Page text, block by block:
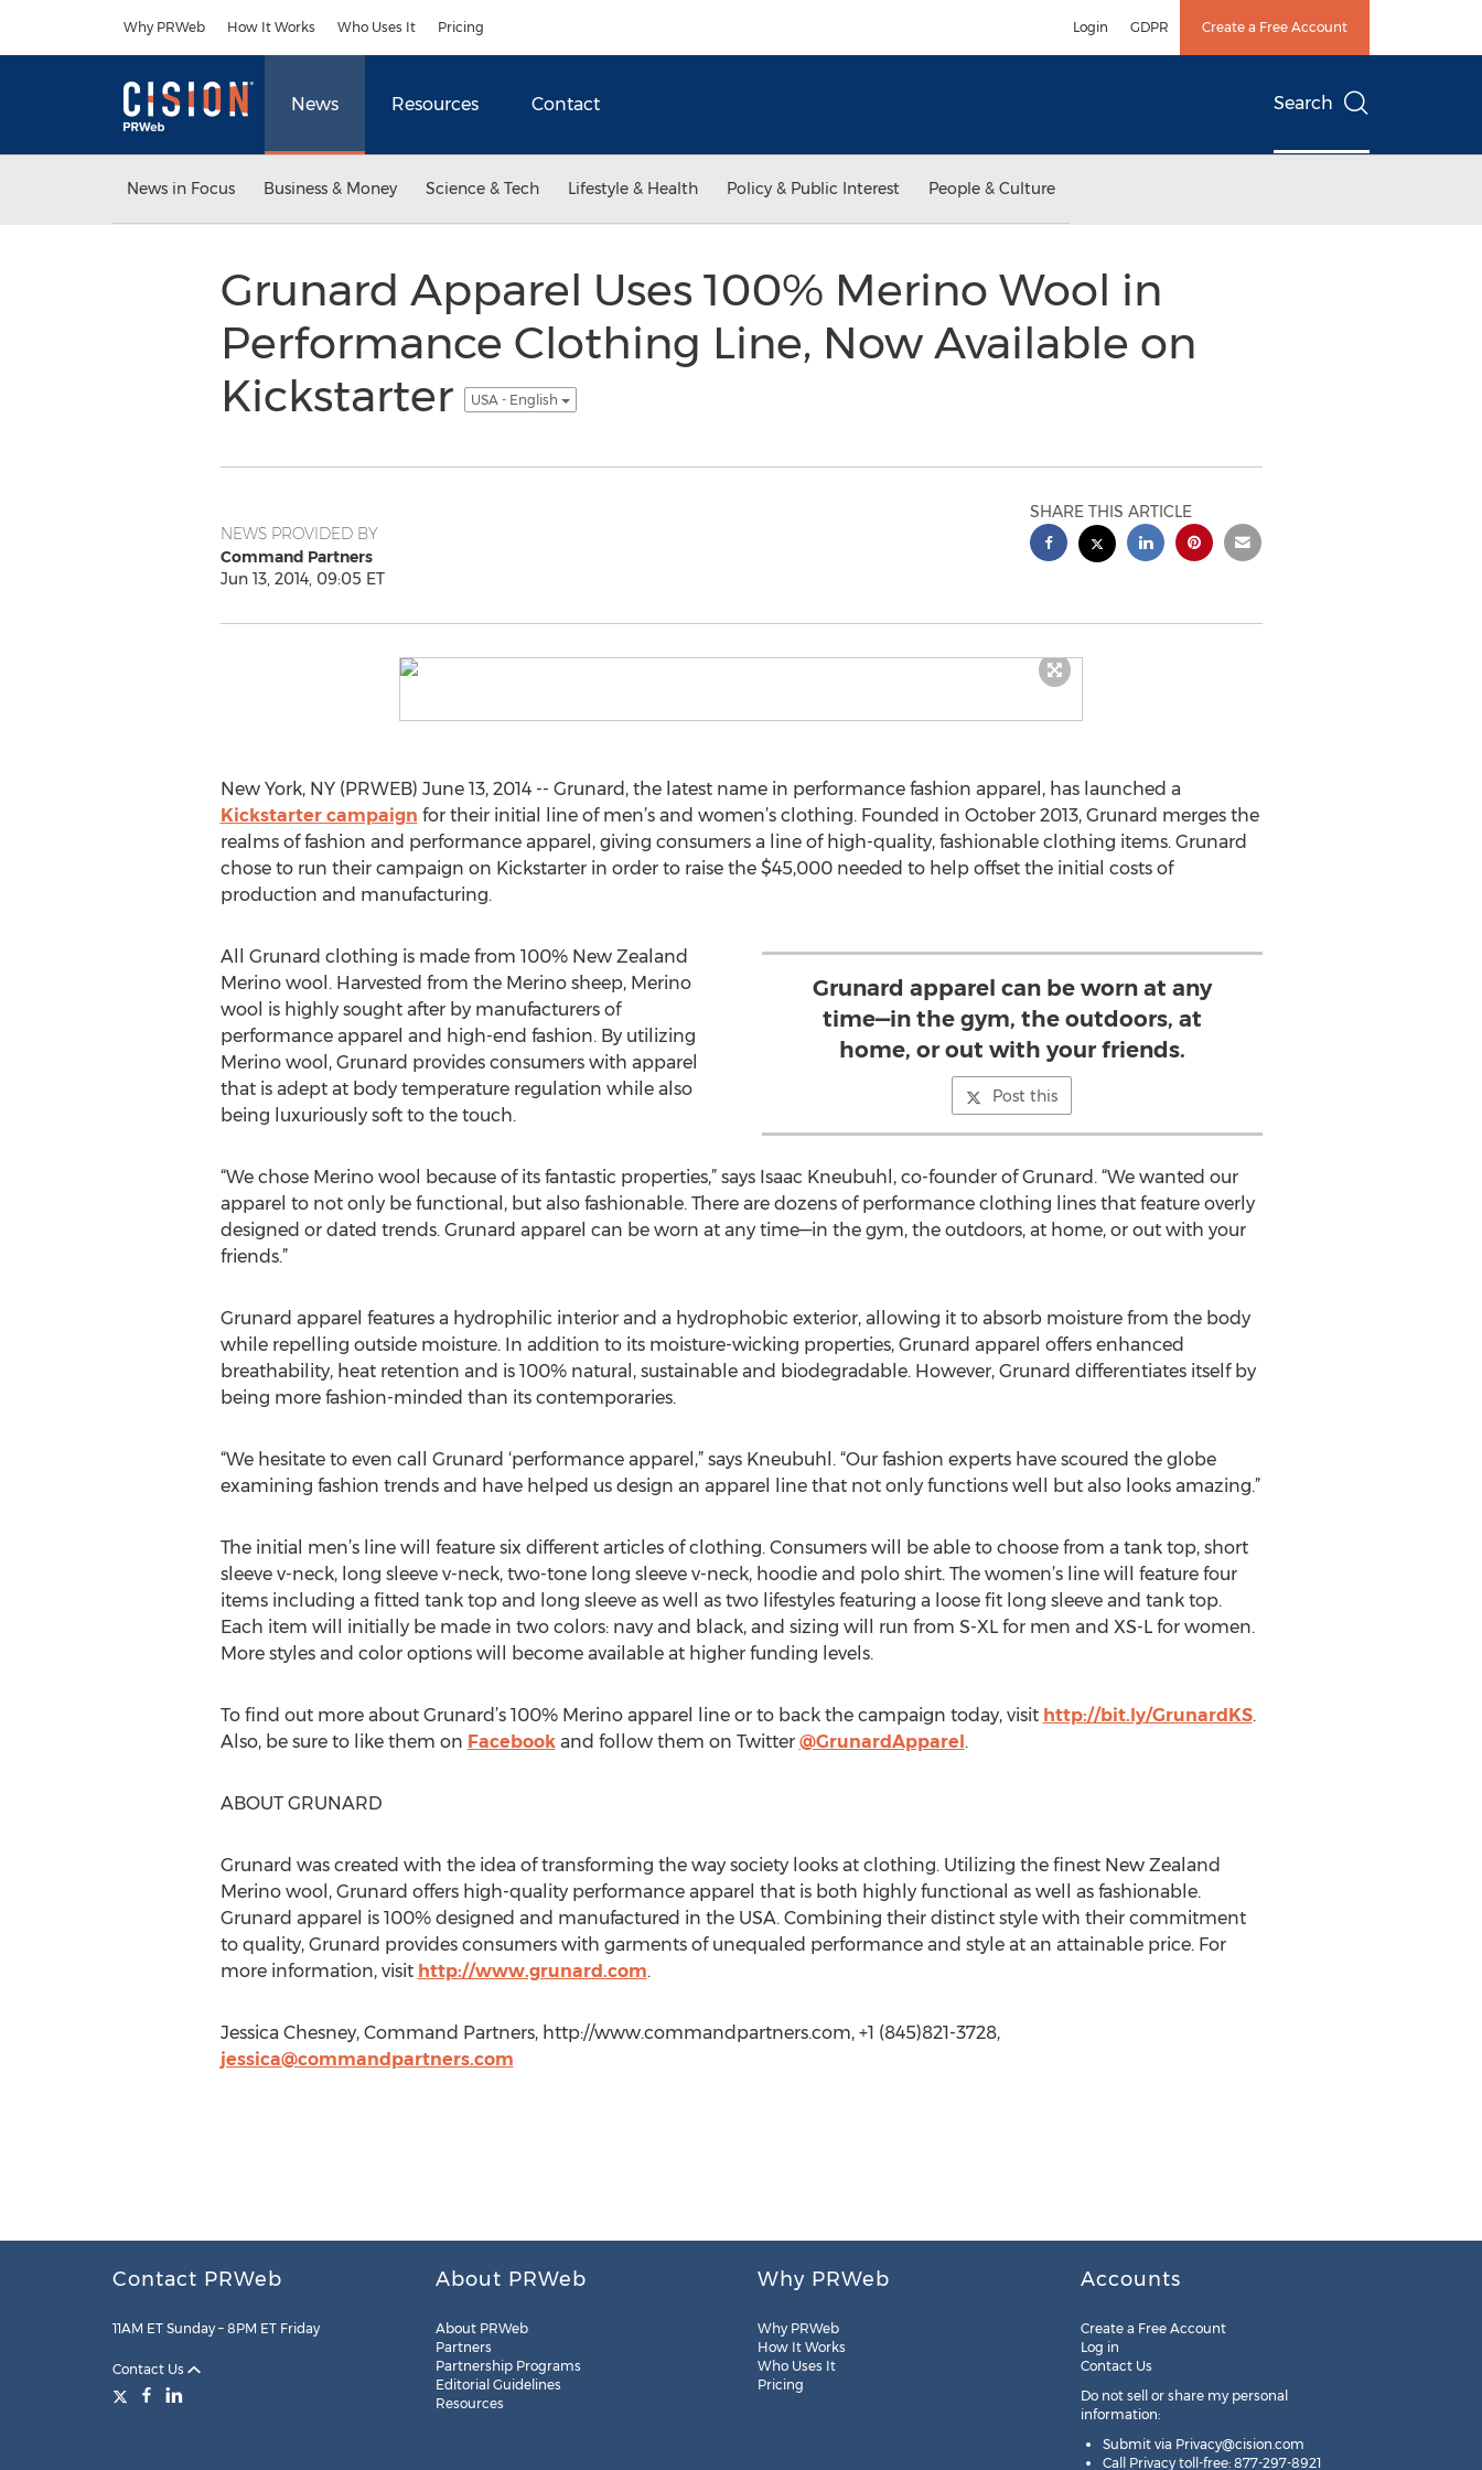
Why PRWeb How It Works Who Uses It Pricing Login GDPR Create a Free Account
News Resources Contact Search
News in Focus Business & Money Science & Tech Lifestyle & Health Policy & Public Interest People & Culture
Grunard Apparel Uses 100% Merino Wool in
Performance Clothing Line, Now Available on
Kickstarter
USA - English
NEWS PROVIDED BY
Command Partners
Jun 13, 2014, 09:05 ET
SHARE THIS ARTICLE
New York, NY (PRWEB) June 13, 2014 -- Grunard, the latest name in performance fashion apparel, has launched a
Kickstarter campaign for their initial line of men’s and women’s clothing. Founded in October 2013, Grunard merges the
realms of fashion and performance apparel, giving consumers a line of high-quality, fashionable clothing items. Grunard
chose to run their campaign on Kickstarter in order to raise the $45,000 needed to help offset the initial costs of
production and manufacturing.
Grunard apparel can be worn at any
time—in the gym, the outdoors, at
home, or out with your friends.
Post this
All Grunard clothing is made from 100% New Zealand
Merino wool. Harvested from the Merino sheep, Merino
wool is highly sought after by manufacturers of
performance apparel and high-end fashion. By utilizing
Merino wool, Grunard provides consumers with apparel
that is adept at body temperature regulation while also
being luxuriously soft to the touch.
“We chose Merino wool because of its fantastic properties,” says Isaac Kneubuhl, co-founder of Grunard. “We wanted our
apparel to not only be functional, but also fashionable. There are dozens of performance clothing lines that feature overly
designed or dated trends. Grunard apparel can be worn at any time—in the gym, the outdoors, at home, or out with your
friends.”
Grunard apparel features a hydrophilic interior and a hydrophobic exterior, allowing it to absorb moisture from the body
while repelling outside moisture. In addition to its moisture-wicking properties, Grunard apparel offers enhanced
breathability, heat retention and is 100% natural, sustainable and biodegradable. However, Grunard differentiates itself by
being more fashion-minded than its contemporaries.
“We hesitate to even call Grunard ‘performance apparel,” says Kneubuhl. “Our fashion experts have scoured the globe
examining fashion trends and have helped us design an apparel line that not only functions well but also looks amazing.”
The initial men’s line will feature six different articles of clothing. Consumers will be able to choose from a tank top, short
sleeve v-neck, long sleeve v-neck, two-tone long sleeve v-neck, hoodie and polo shirt. The women’s line will feature four
items including a fitted tank top and long sleeve as well as two lifestyles featuring a loose fit long sleeve and tank top.
Each item will initially be made in two colors: navy and black, and sizing will run from S-XL for men and XS-L for women.
More styles and color options will become available at higher funding levels.
To find out more about Grunard’s 100% Merino apparel line or to back the campaign today, visit http://bit.ly/GrunardKS.
Also, be sure to like them on Facebookand follow them on Twitter @GrunardApparel.
ABOUT GRUNARD
Grunard was created with the idea of transforming the way society looks at clothing. Utilizing the finest New Zealand
Merino wool, Grunard offers high-quality performance apparel that is both highly functional as well as fashionable.
Grunard apparel is 100% designed and manufactured in the USA. Combining their distinct style with their commitment
to quality, Grunard provides consumers with garments of unequaled performance and style at an attainable price. For
more information, visit http://www.grunard.com.
Jessica Chesney, Command Partners, http://www.commandpartners.com, +1 (845)821-3728,
jessica@commandpartners.com
Contact PRWeb
11AM ET Sunday – 8PM ET Friday
Contact Us
About PRWeb
About PRWeb
Partners
Partnership Programs
Editorial Guidelines
Resources
Why PRWeb
Why PRWeb
How It Works
Who Uses It
Pricing
Accounts
Create a Free Account
Log in
Contact Us
Do not sell or share my personal
information:
Submit via Privacy@cision.com
Call Privacy toll-free: 877-297-8921